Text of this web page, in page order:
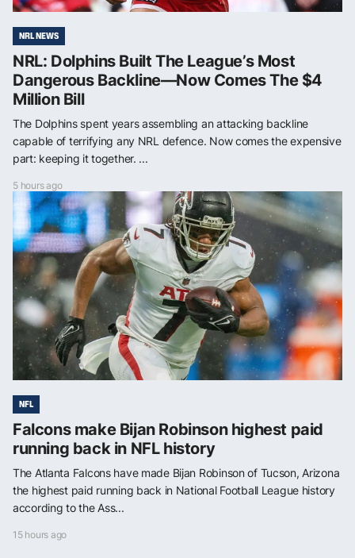
NRL NEWS
NRL: Dolphins Built The League’s Most
Dangerous Backline—Now Comes The $4
Million Bill
The Dolphins spent years assembling an attacking backline
capable of terrifying any NRL defence. Now comes the expensive
part: keeping it together. ...
5 hours ago
NFL
Falcons make Bijan Robinson highest paid
running back in NFL history
The Atlanta Falcons have made Bijan Robinson of Tucson, Arizona
the highest paid running back in National Football League history
according to the Ass...
15 hours ago